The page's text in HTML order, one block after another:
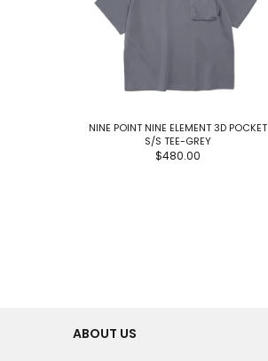
NINE POINT NINE ELEMENT 3D POCKET
S/S TEE-GREY
$480.00
ABOUT US